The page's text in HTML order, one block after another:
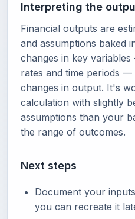
Interpreting the
Financial outputs are
and assumptions baked
changes in key
rates and time periods
changes in output. It's
calculation with slightly
assumptions than your
the range of outcomes.
Next steps
Document your
you can recreate it